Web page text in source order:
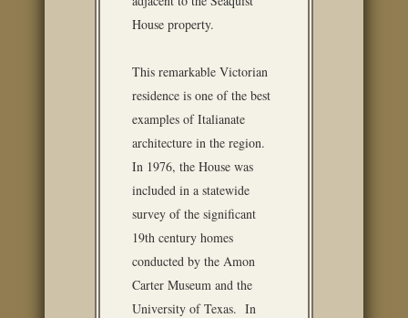
House property.
This remarkable Victorian
residence is one of the best
examples of Italianate
architecture in the region.
In 1976, the House was
included in a statewide
survey of the significant
19th century homes
conducted by the Amon
Carter Museum and the
University of Texas. In